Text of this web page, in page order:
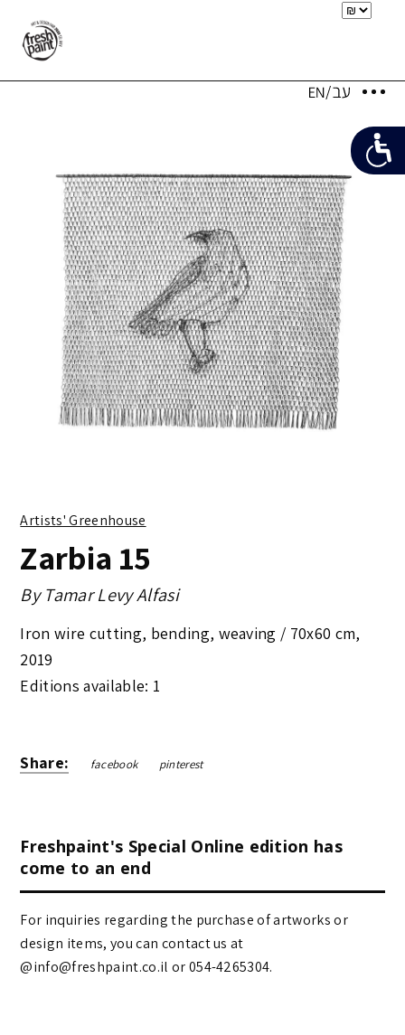
Artists' Greenhouse
Zarbia 15
ByTamar Levy Alfasi
Iron wire cutting, bending, weaving / 70x60 cm,
2019
Editions available: 1
Share: facebook pinterest
Freshpaint's Special Online edition has
come to an end
For inquiries regarding the purchase of artworks or
design items, you can contact us at
@info@freshpaint.co.il‏ or 054-4265304.